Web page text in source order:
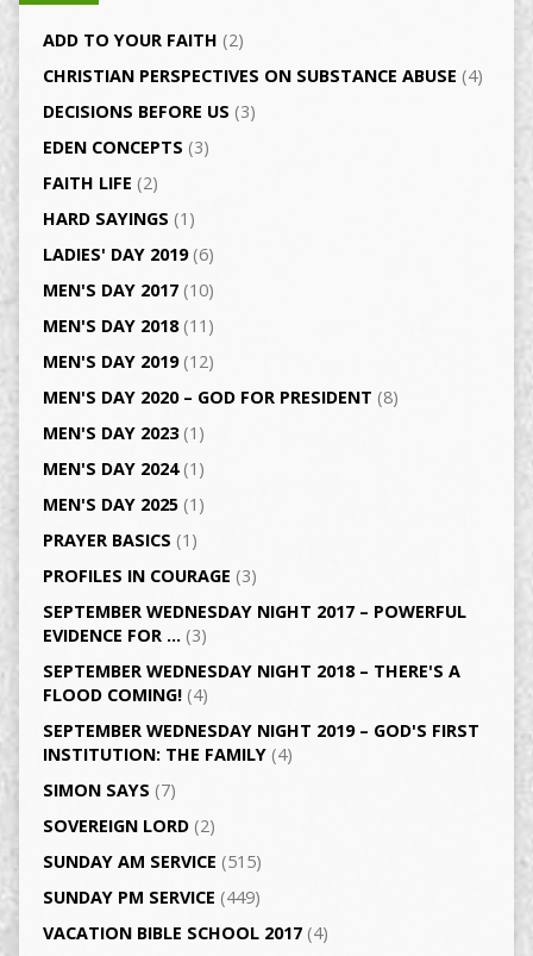
ADD TO YOUR FAITH (2)
CHRISTIAN PERSPECTIVES ON SUBSTANCE ABUSE (4)
DECISIONS BEFORE US (3)
EDEN CONCEPTS (3)
FAITH LIFE (2)
HARD SAYINGS (1)
LADIES' DAY 2019(6)
MEN'S DAY 2017(10)
MEN'S DAY 2018(11)
MEN'S DAY 2019(12)
MEN'S DAY 2020 – GOD FOR PRESIDENT (8)
MEN'S DAY 2023(1)
MEN'S DAY 2024(1)
MEN'S DAY 2025(1)
PRAYER BASICS (1)
PROFILES IN COURAGE (3)
SEPTEMBER WEDNESDAY NIGHT 2017 – POWERFUL
EVIDENCE FOR …(3)
SEPTEMBER WEDNESDAY NIGHT 2018 – THERE'S A
FLOOD COMING!(4)
SEPTEMBER WEDNESDAY NIGHT 2019 – GOD'S FIRST
INSTITUTION: THE FAMILY(4)
SIMON SAYS (7)
SOVEREIGN LORD(2)
SUNDAY AM SERVICE (515)
SUNDAY PM SERVICE (449)
VACATION BIBLE SCHOOL 2017(4)